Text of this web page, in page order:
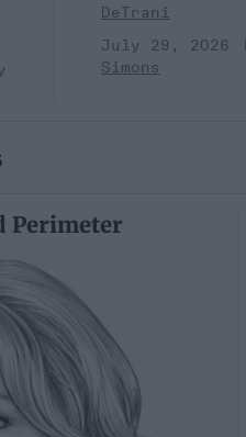
DeTrani
July 29, 2026
Simons
Perimeter